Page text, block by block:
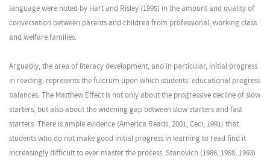
language were noted by Hart and Risley (1995) in the amount and quality of
conversation between parents and children from professional, working class
and welfare families.
Arguably, the area of literacy development, and in particular, initial progress
in reading, represents the fulcrum upon which students’ educational progress
balances. The Matthew Effect is not only about the progressive decline of slow
starters, but also about the widening gap between slow starters and fast
starters. There is ample evidence (America Reads, 2001; Ceci, 1991) that
students who do not make good initial progress in learning to read find it
increasingly difficult to ever master the process. Stanovich (1986, 1988, 1993)